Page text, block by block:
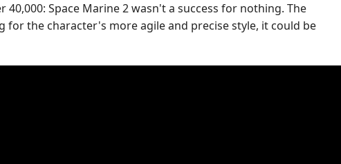
Space Marine 2 wasn't a success for nothing. The
the character's more agile and precise style, it could be